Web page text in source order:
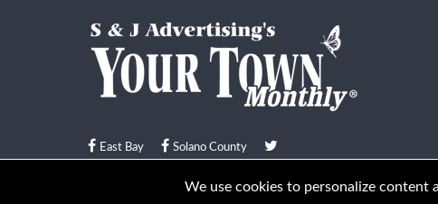
East Bay Solano County
© Your Town Monthly 2026. All Rights Reserved
We use cookies to personalize content